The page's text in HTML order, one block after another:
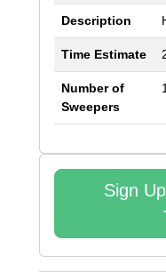
Description
Time Estimate
Number of
Sweepers
1
Sign